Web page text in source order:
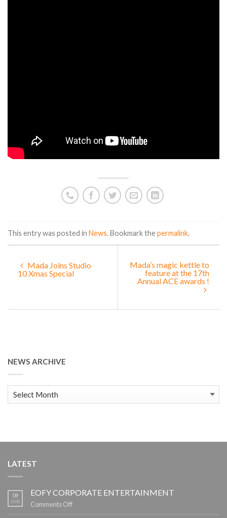
This entry was posted in News. Bookmark thepermalink.
Mada Joins Studio
10 Xmas Special
Mada’s magic kettle to
feature at the 17th
Annual ACE awards !
NEWS ARCHIVE
News
Archive
LATEST
09
JUN
EOFY CORPORATE ENTERTAINMENT
Comments Offon